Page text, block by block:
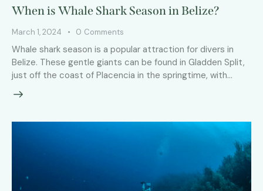
When is Whale Shark Season in Belize?
March 1, 2024 0 Comments
Whale shark season is a popular attraction for divers in
Belize. These gentle giants can be found in Gladden Split,
just off the coast of Placencia in the springtime, with…